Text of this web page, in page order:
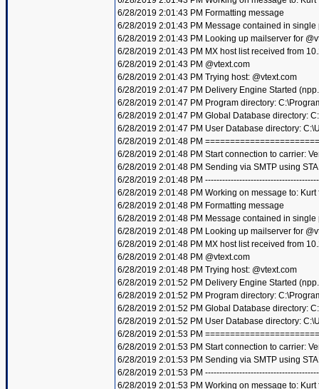
6/28/2019 2:01:43 PM Formatting message
6/28/2019 2:01:43 PM Message contained in single
6/28/2019 2:01:43 PM Looking up mailserver for
6/28/2019 2:01:43 PM MX host list received from
6/28/2019 2:01:43 PM @vtext.com
6/28/2019 2:01:43 PM Trying host: @vtext.com
6/28/2019 2:01:47 PM Delivery Engine Started
6/28/2019 2:01:47 PM Program directory:
6/28/2019 2:01:47 PM Global Database directory:
6/28/2019 2:01:47 PM User Database directory:
6/28/2019 2:01:48 PM
6/28/2019 2:01:48 PM Start connection to carrier:
6/28/2019 2:01:48 PM Sending via SMTP using
6/28/2019 2:01:48 PM ----------------------------------------
6/28/2019 2:01:48 PM Working on message to: Kurt
6/28/2019 2:01:48 PM Formatting message
6/28/2019 2:01:48 PM Message contained in single
6/28/2019 2:01:48 PM Looking up mailserver for
6/28/2019 2:01:48 PM MX host list received from
6/28/2019 2:01:48 PM @vtext.com
6/28/2019 2:01:48 PM Trying host: @vtext.com
6/28/2019 2:01:52 PM Delivery Engine Started
6/28/2019 2:01:52 PM Program directory:
6/28/2019 2:01:52 PM Global Database directory:
6/28/2019 2:01:52 PM User Database directory:
6/28/2019 2:01:53 PM
6/28/2019 2:01:53 PM Start connection to carrier:
6/28/2019 2:01:53 PM Sending via SMTP using
6/28/2019 2:01:53 PM ----------------------------------------
6/28/2019 2:01:53 PM Working on message to: Kurt